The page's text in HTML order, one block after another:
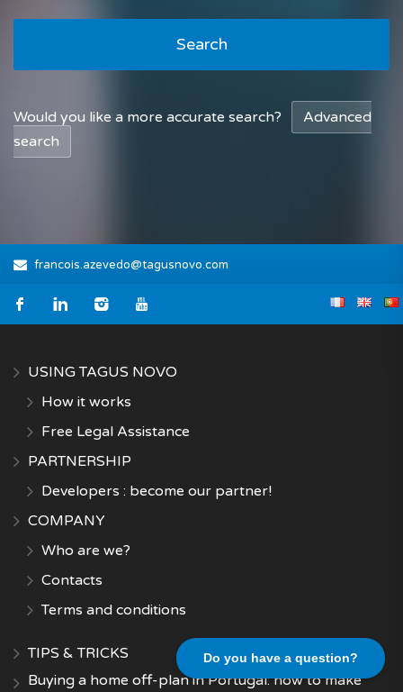
Do you have a question?
Search
Would you like a more accurate search?
Advanced
search
francois.azevedo@tagusnovo.com
USING TAGUS NOVO
How it works
Free Legal Assistance
PARTNERSHIP
Developers : become our partner!
COMPANY
Who are we?
Contacts
Terms and conditions
TIPS & TRICKS
Buying a home off-plan in Portugal: how to make